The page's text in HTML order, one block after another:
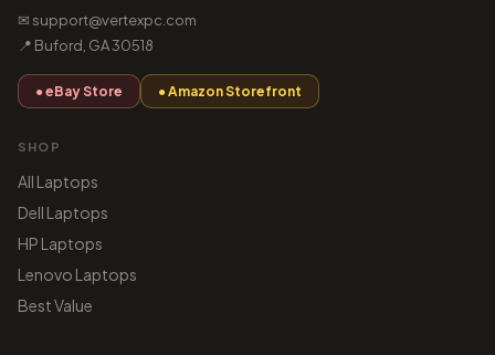
✉ support@vertexpc.com
📍 Buford, GA 30518
● eBay Store ● Amazon Storefront
SHOP
All Laptops
Dell Laptops
HP Laptops
Lenovo Laptops
Best Value